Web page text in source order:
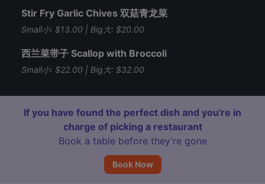
Stir Fry Garlic Chives 双菇青龙菜
Small小: $13.00 | Big大: $20.00
西兰菜带子 Scallop with Broccoli
Small小: $22.00 | Big大: $32.00
If you have found the perfect dish and you're in
charge of picking a restaurant
Book a table before they’re gone
Book Now